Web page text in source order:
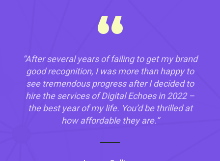
“
“After several years of failing to get my brand
good recognition, I was more than happy to
see tremendous progress after I decided to
hire the services of Digital Echoes in 2022 –
the best year of my life. You’d be thrilled at
how affordable they are.”
Digital Echoes
“After over 25 years as a business owner,
“Honestly, a friend told me about Digital